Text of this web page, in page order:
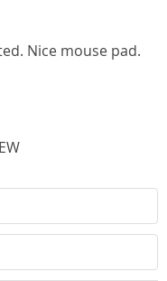
Nice mouse pad.